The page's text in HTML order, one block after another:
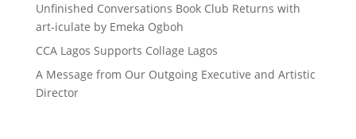
Unfinished Conversations Book Club Returns with
art-iculate by Emeka Ogboh
CCA Lagos Supports Collage Lagos
A Message from Our Outgoing Executive and Artistic
Director